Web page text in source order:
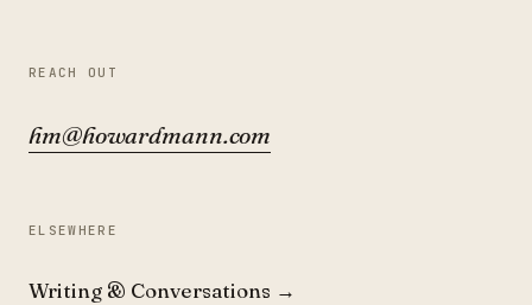
REACH OUT
hm@howardmann.com
ELSEWHERE
Writing & Conversations →